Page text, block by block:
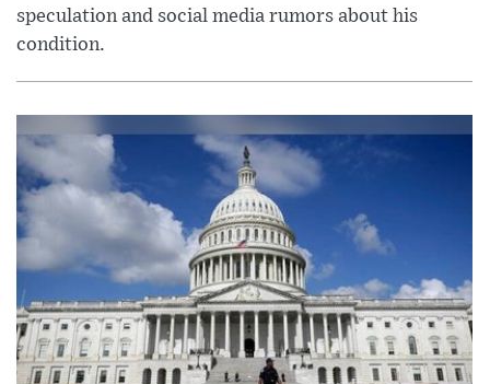
speculation and social media rumors about his
condition.